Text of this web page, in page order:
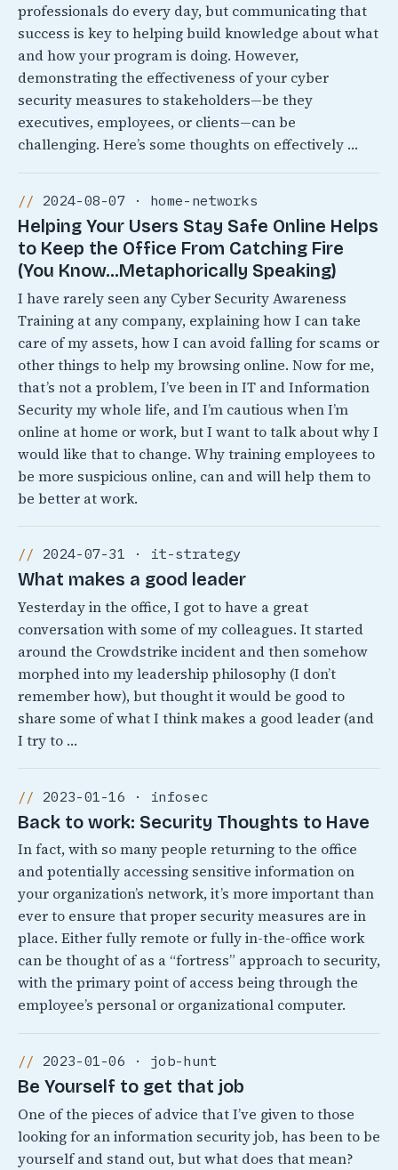
professionals do every day, but communicating that
success is key to helping build knowledge about what
and how your program is doing. However,
demonstrating the effectiveness of your cyber
security measures to stakeholders—be they
executives, employees, or clients—can be
challenging. Here’s some thoughts on effectively …
2024-08-07 · home-networks
Helping Your Users Stay Safe Online Helps
to Keep the Office From Catching Fire
(You Know…Metaphorically Speaking)
I have rarely seen any Cyber Security Awareness
Training at any company, explaining how I can take
care of my assets, how I can avoid falling for scams or
other things to help my browsing online. Now for me,
that’s not a problem, I’ve been in IT and Information
Security my whole life, and I’m cautious when I’m
online at home or work, but I want to talk about why I
would like that to change. Why training employees to
be more suspicious online, can and will help them to
be better at work.
2024-07-31 · it-strategy
What makes a good leader
Yesterday in the office, I got to have a great
conversation with some of my colleagues. It started
around the Crowdstrike incident and then somehow
morphed into my leadership philosophy (I don’t
remember how), but thought it would be good to
share some of what I think makes a good leader (and
I try to …
2023-01-16 · infosec
Back to work: Security Thoughts to Have
In fact, with so many people returning to the office
and potentially accessing sensitive information on
your organization’s network, it’s more important than
ever to ensure that proper security measures are in
place. Either fully remote or fully in-the-office work
can be thought of as a “fortress” approach to security,
with the primary point of access being through the
employee’s personal or organizational computer.
2023-01-06 · job-hunt
Be Yourself to get that job
One of the pieces of advice that I’ve given to those
looking for an information security job, has been to be
yourself and stand out, but what does that mean?